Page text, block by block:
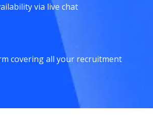
via live chat
covering all your recruitment